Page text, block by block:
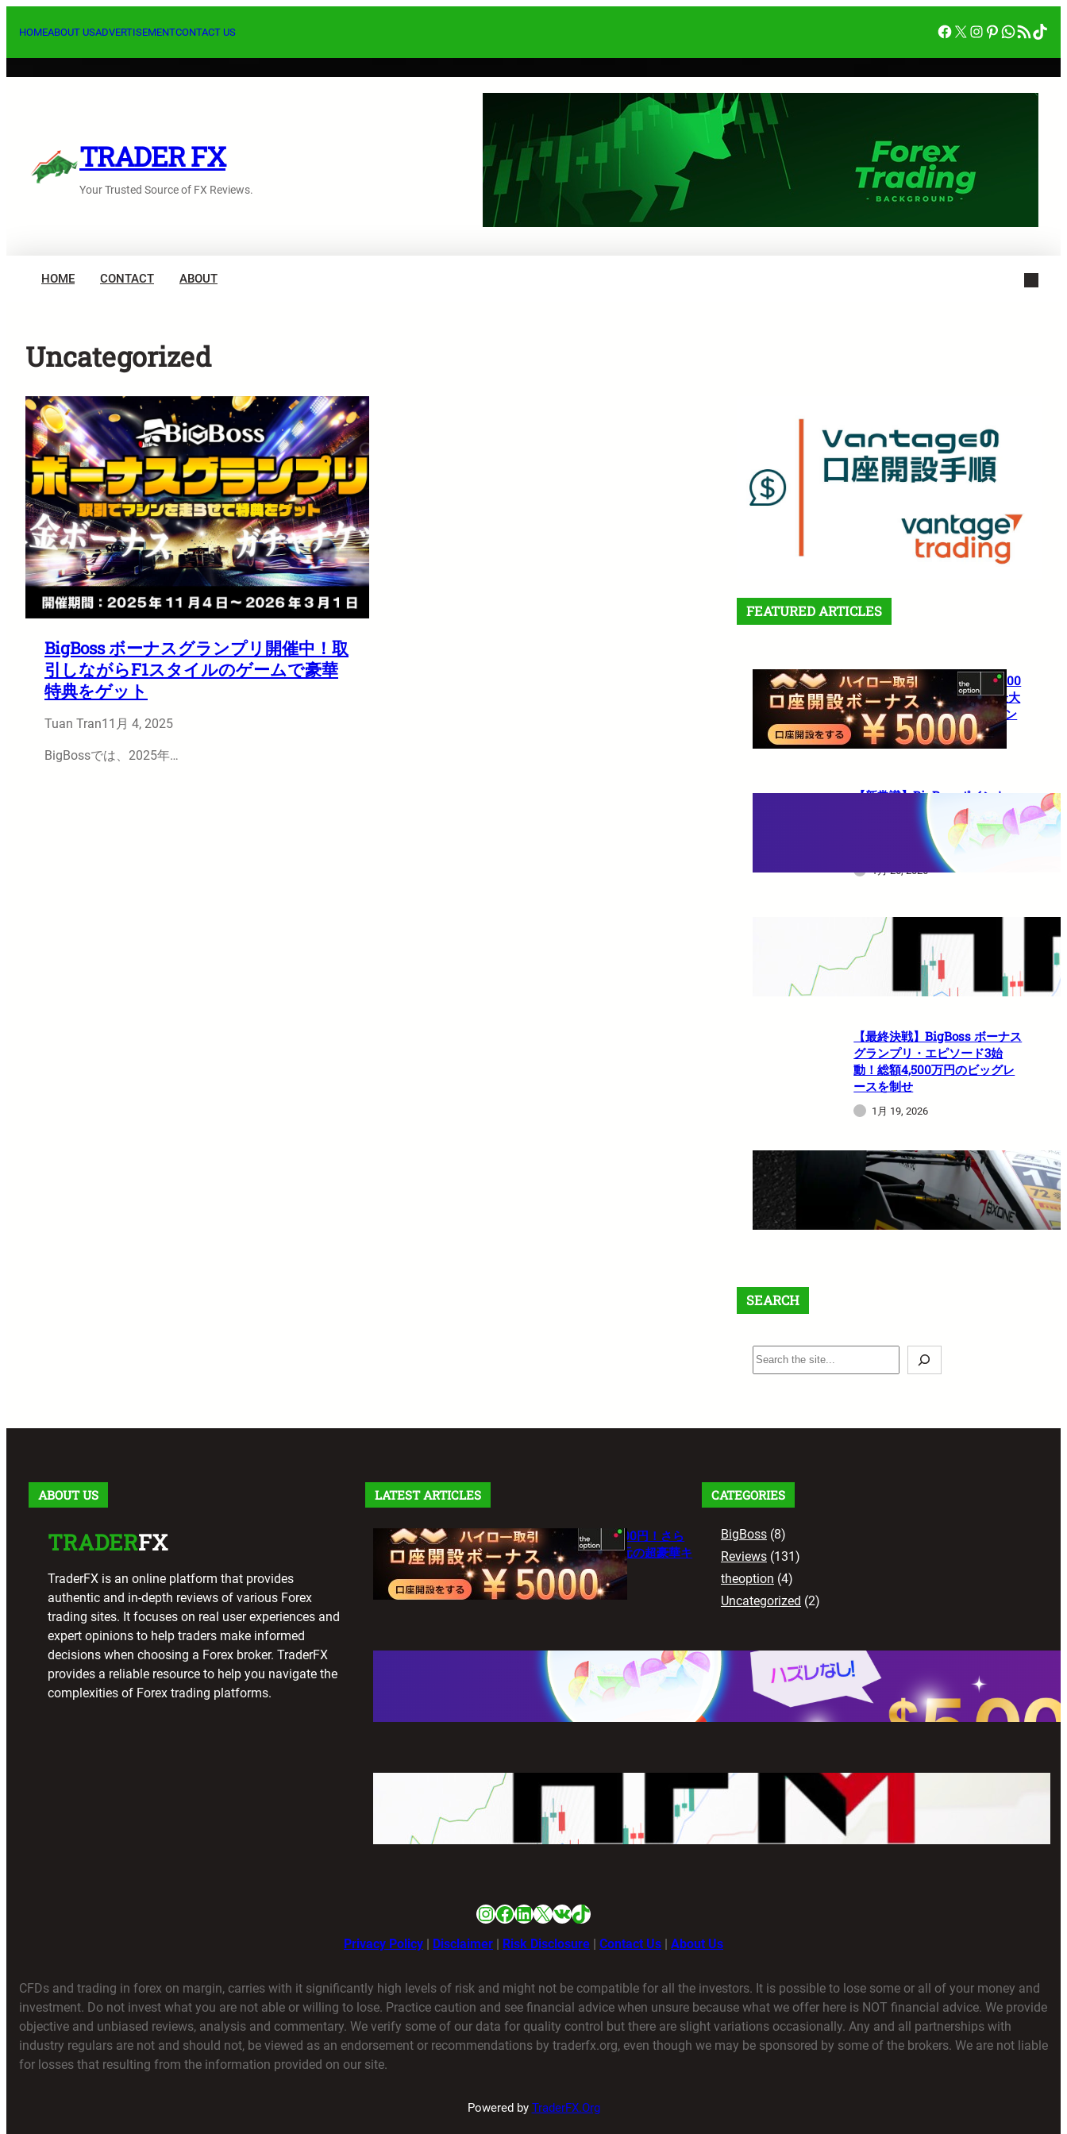
HOMEABOUT USADVERTISEMENTCONTACT US Facebook
X Instagram
Pinterest
RSS フィード
TRADER FX
Your Trusted Source of FX Reviews.
HOME CONTACT ABOUT
Uncategorized
BigBoss ボーナスグランプリ開催中！取
引しながらF1スタイルのゲームで豪華
特典をゲット
Tuan Tran11月 4, 2025
BigBossでは、2025年…
FEATURED ARTICLES
【theoption】口座開設で5,000
円！さらに仮想通貨入金で最大
10%還元の超豪華キャンペーン
1月 27, 2026
【新常識】BigBossポイント
（BBP）を使い倒せ！取引のた
びに還元される豪華特典のすべ
1月 26, 2026
HFMは日本人でも使えますか？
1月 21, 2026
【最終決戦】BigBoss ボーナス
グランプリ・エピソード3始
動！総額4,500万円のビッグレ
ースを制せ
1月 19, 2026
【最大$6,000】BigBoss ラッキ
ードロー＆入金ボーナスキャン
ペーン開催中！
1月 12, 2026
SEARCH
S
e
c
ABOUT US
TRADERFX
TraderFX is an online platform that provides
authentic and in-depth reviews of various Forex
trading sites. It focuses on real user experiences and
expert opinions to help traders make informed
decisions when choosing a Forex broker. TraderFX
provides a reliable resource to help you navigate the
complexities of Forex trading platforms.
LATEST ARTICLES
【theoption】口座開設で5,000円！さら
に仮想通貨入金で最大10%還元の超豪華キ
ャンペーン
1月 27, 2026
【新常識】BigBossポイント（BBP）を
使い倒せ！取引のたびに還元される豪華
HFMは日本人でも使えますか？
1月 21, 2026
CATEGORIES
BigBoss (8)
Reviews (131)
theoption (4)
Uncategorized (2)
Instagram
Facebook
LinkedIn
X VKTikTok
Privacy Policy | Disclaimer | Risk Disclosure | Contact Us | About Us
CFDs and trading in forex on margin, carries with it significantly high levels of risk and might not be compatible for all the investors. It is possible to lose some or all of your money and
investment. Do not invest what you are not able or willing to lose. Practice caution and see financial advice when unsure because what we offer here is NOT financial advice. We provide
objective and unbiased reviews, analysis and commentary. We verify some of our data for quality control but there are slight variations occasionally. Any and all partnerships with
industry regulars are not and should not, be viewed as an endorsement or recommendations by traderfx.org, even though we may be sponsored by some of the brokers. We are not liable
for losses that resulting from the information provided on our site.
Powered by TraderFX.Org